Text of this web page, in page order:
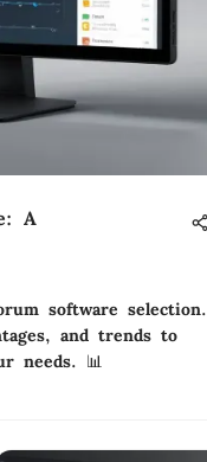
A
software selection.
and trends to
needs. 📊